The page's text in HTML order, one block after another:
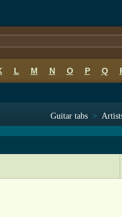
L M N O P Q
Guitar tabs >